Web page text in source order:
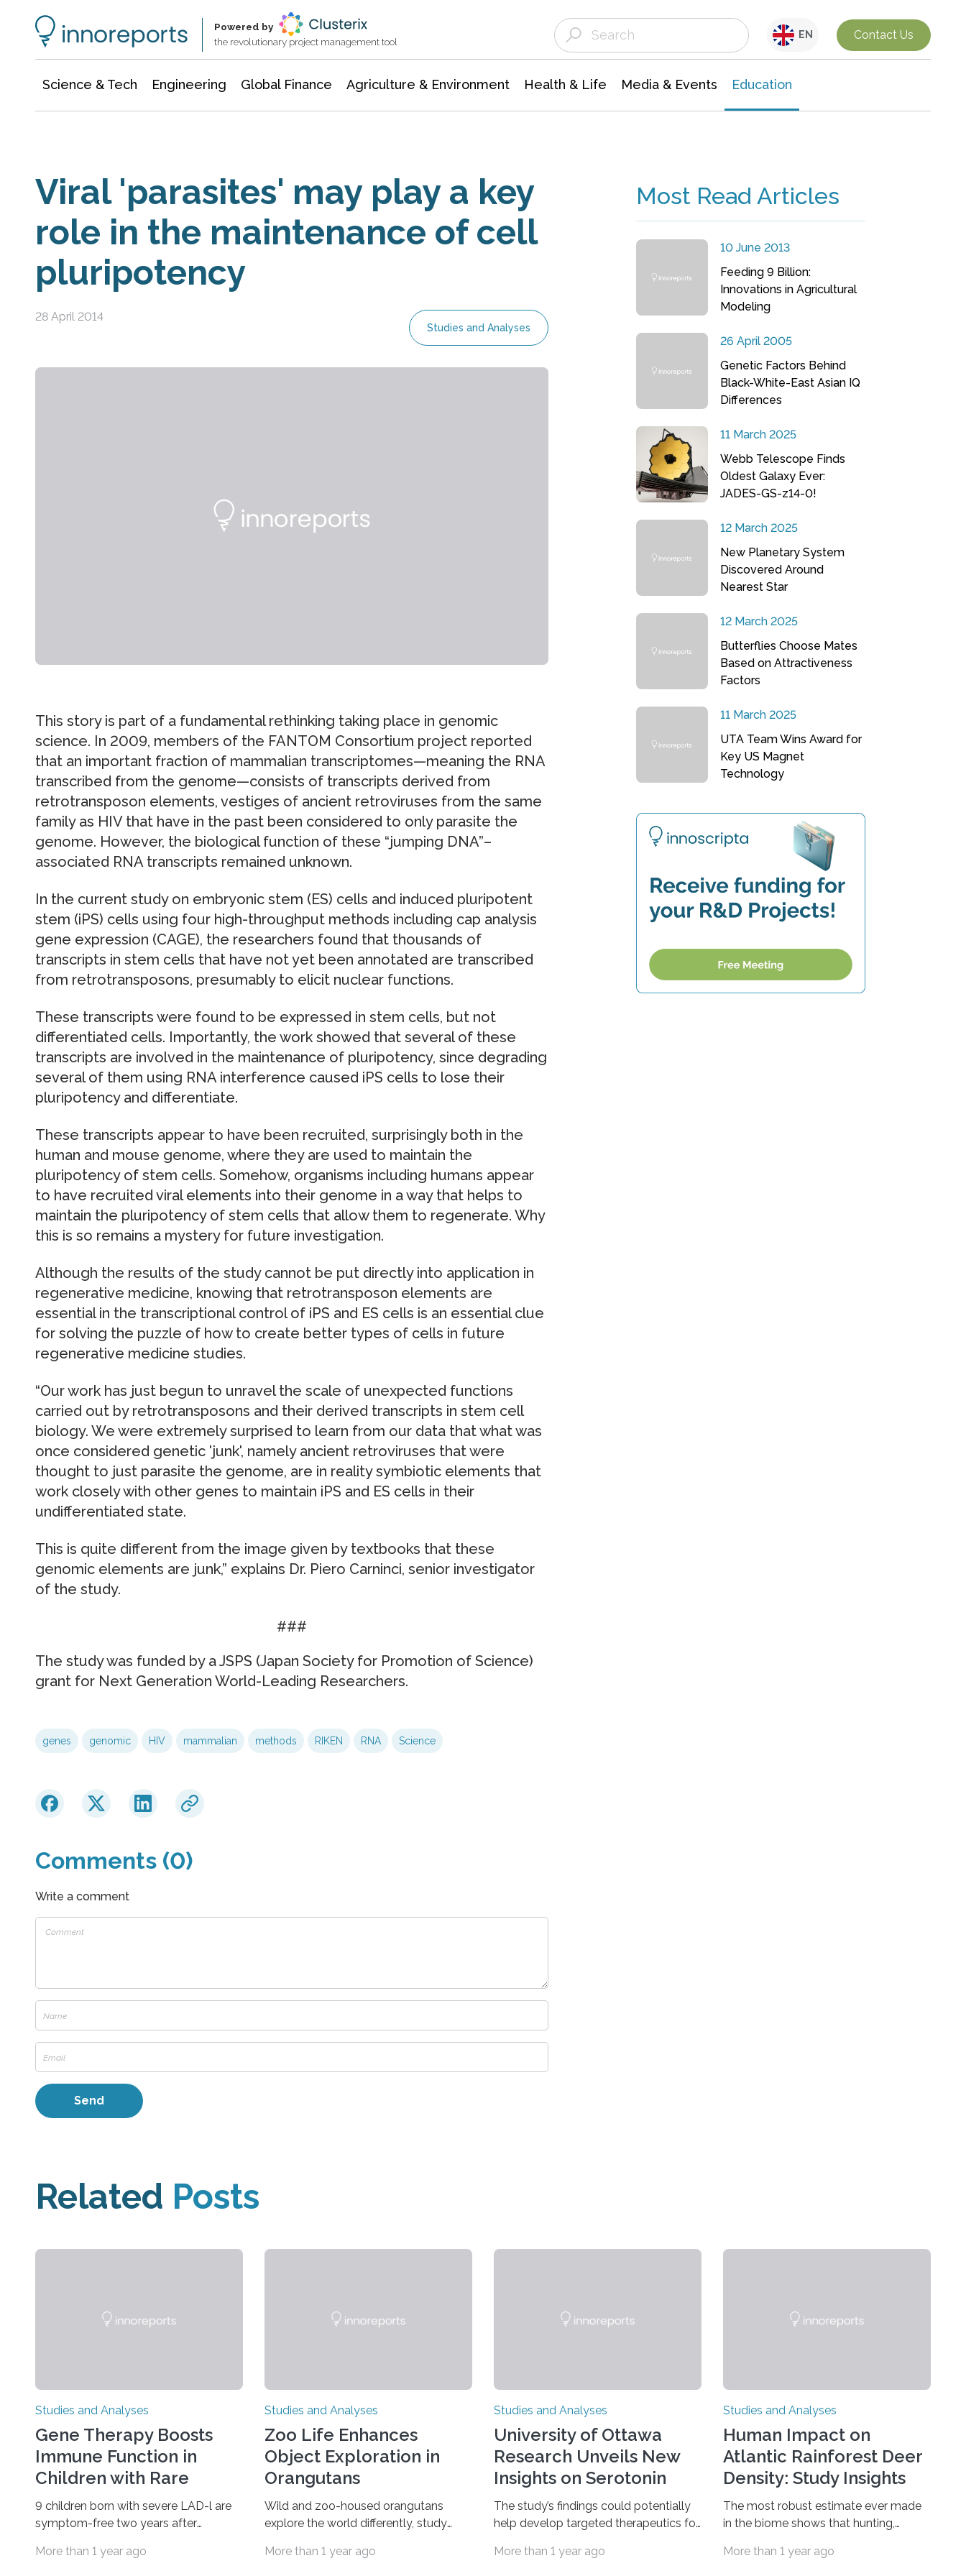
Powered by
the revolutionary project management tool
EN Contact Us
Science & Tech Engineering Global Finance Agriculture & Environment Health & Life Media & Events Education
Viral 'parasites' may play a key
role in the maintenance of cell
pluripotency
28 April 2014
Studies and Analyses
This story is part of a fundamental rethinking taking place in genomic
science. In 2009, members of the FANTOM Consortium project reported
that an important fraction of mammalian transcriptomes—meaning the RNA
transcribed from the genome—consists of transcripts derived from
retrotransposon elements, vestiges of ancient retroviruses from the same
family as HIV that have in the past been considered to only parasite the
genome. However, the biological function of these “jumping DNA”–
associated RNA transcripts remained unknown.
In the current study on embryonic stem (ES) cells and induced pluripotent
stem (iPS) cells using four high-throughput methods including cap analysis
gene expression (CAGE), the researchers found that thousands of
transcripts in stem cells that have not yet been annotated are transcribed
from retrotransposons, presumably to elicit nuclear functions.
These transcripts were found to be expressed in stem cells, but not
differentiated cells. Importantly, the work showed that several of these
transcripts are involved in the maintenance of pluripotency, since degrading
several of them using RNA interference caused iPS cells to lose their
pluripotency and differentiate.
These transcripts appear to have been recruited, surprisingly both in the
human and mouse genome, where they are used to maintain the
pluripotency of stem cells. Somehow, organisms including humans appear
to have recruited viral elements into their genome in a way that helps to
maintain the pluripotency of stem cells that allow them to regenerate. Why
this is so remains a mystery for future investigation.
Although the results of the study cannot be put directly into application in
regenerative medicine, knowing that retrotransposon elements are
essential in the transcriptional control of iPS and ES cells is an essential clue
for solving the puzzle of how to create better types of cells in future
regenerative medicine studies.
“Our work has just begun to unravel the scale of unexpected functions
carried out by retrotransposons and their derived transcripts in stem cell
biology. We were extremely surprised to learn from our data that what was
once considered genetic 'junk', namely ancient retroviruses that were
thought to just parasite the genome, are in reality symbiotic elements that
work closely with other genes to maintain iPS and ES cells in their
undifferentiated state.
This is quite different from the image given by textbooks that these
genomic elements are junk,” explains Dr. Piero Carninci, senior investigator
of the study.
###
The study was funded by a JSPS (Japan Society for Promotion of Science)
grant for Next Generation World-Leading Researchers.
genes genomic HIV mammalian methods RIKEN RNA Science
Comments (0)
Write a comment
Most Read Articles
10 June 2013
Feeding 9 Billion:
Innovations in Agricultural
Modeling
26 April 2005
Genetic Factors Behind
Black-White-East Asian IQ
Differences
11 March 2025
Webb Telescope Finds
Oldest Galaxy Ever:
JADES-GS-z14-0!
12 March 2025
New Planetary System
Discovered Around
Nearest Star
12 March 2025
Butterflies Choose Mates
Based on Attractiveness
Factors
11 March 2025
UTA Team Wins Award for
Key US Magnet
Technology
Related Posts
Studies and Analyses
Gene Therapy Boosts
Immune Function in
Children with Rare
Disorder
9 children born with severe LAD-l are
symptom-free two years after
therapy has successfully restored
More than 1 year ago
Studies and Analyses
Zoo Life Enhances
Object Exploration in
Orangutans
Wild and zoo-housed orangutans
explore the world differently, study
zoo-housed Sumatran orangutans
More than 1 year ago
Studies and Analyses
University of Ottawa
Research Unveils New
Insights on Serotonin
The study’s findings could potentially
help develop targeted therapeutics for
disorder Our lives are filled with binary
More than 1 year ago
Studies and Analyses
Human Impact on
Atlantic Rainforest Deer
Density: Study Insights
The most robust estimate ever made
in the biome shows that hunting,
diseases and competition with wild
More than 1 year ago